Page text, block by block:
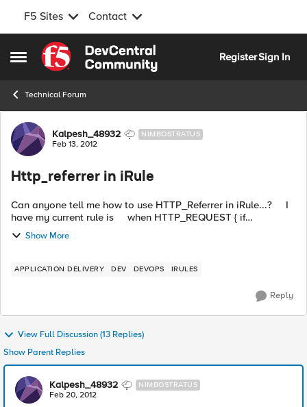
F5 Sites Contact
Open Side Menu
Skip to content
RegisterSign In
Technical Forum
Forum Discussion
Kalpesh_48932 NIMBOSTRATUS
Feb 13, 2012
Http_referrer in iRule
Can anyone tell me how to use HTTP_Referrer in iRule...? I
have my current rule is when HTTP_REQUEST { if
{[active_members [LB:erver pool]] < 1} { HTTP::redirect
"http://dev-sorry...
Show More
APPLICATION DELIVERY DEV DEVOPS IRULES
Reply
View Full Discussion (13 Replies)
Show Parent Replies
Kalpesh_48932 NIMBOSTRATUS
Feb 20, 2012